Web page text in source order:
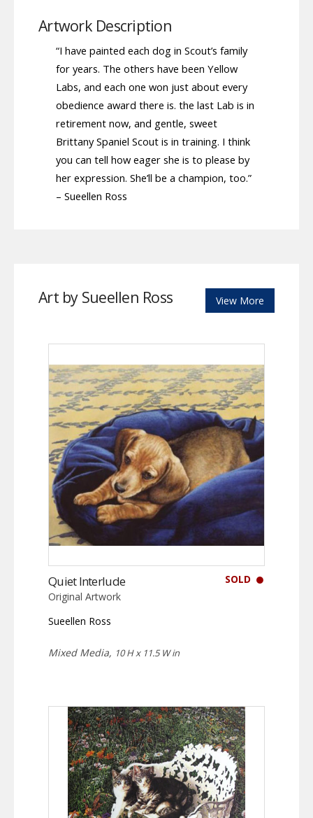
Artwork Description
“I have painted each dog in Scout’s family
for years. The others have been Yellow
Labs, and each one won just about every
obedience award there is. the last Lab is in
retirement now, and gentle, sweet
Brittany Spaniel Scout is in training. I think
you can tell how eager she is to please by
her expression. She’ll be a champion, too.”
– Sueellen Ross
Art by Sueellen Ross View More
SOLD
Quiet Interlude
Original Artwork
Sueellen Ross
Mixed Media, 10 H x 11.5 W in